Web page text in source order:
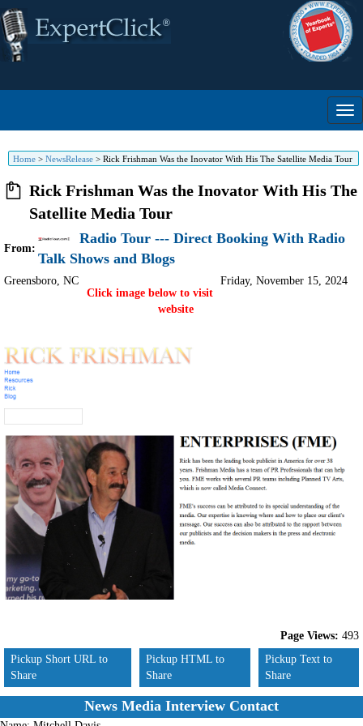
Home > NewsRelease > Rick Frishman Was the Inovator With His The Satellite Media Tour
Rick Frishman Was the Inovator With His The
Satellite Media Tour
From:
Radio Tour --- Direct Booking With Radio
Talk Shows and Blogs
Greensboro, NC
Friday, November 15, 2024
Click image below to visit
website
Page Views: 493
Pickup Short URL to
Share
Pickup HTML to
Share
Pickup Text to
Share
News Media Interview Contact